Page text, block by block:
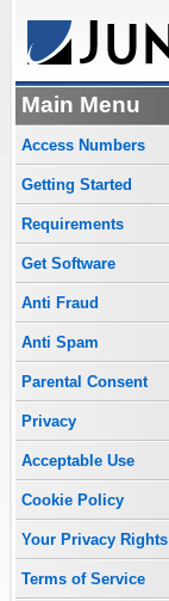
Main Menu
Access Numbers
Getting Started
Requirements
Get Software
Anti Fraud
Anti Spam
Parental Consent
Privacy
Acceptable Use
Cookie Policy
Your Privacy Rights
Terms of Service